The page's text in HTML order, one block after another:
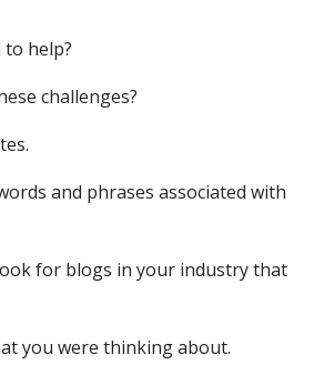
help?
challenges?
and phrases associated with
for blogs in your industry that
you were thinking about.